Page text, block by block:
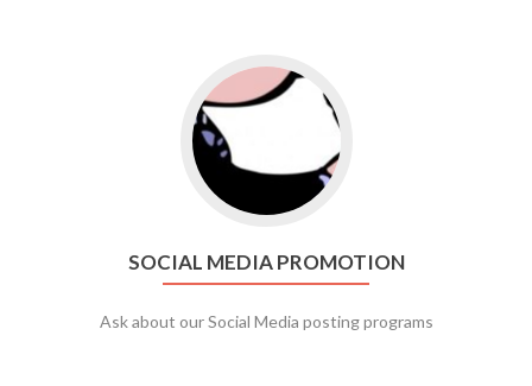
Go to social media promotion
SOCIAL MEDIA PROMOTION
Ask about our Social Media posting programs